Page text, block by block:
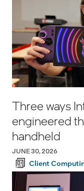
Three ways
engineered
handheld
JUNE 30, 2026
Client